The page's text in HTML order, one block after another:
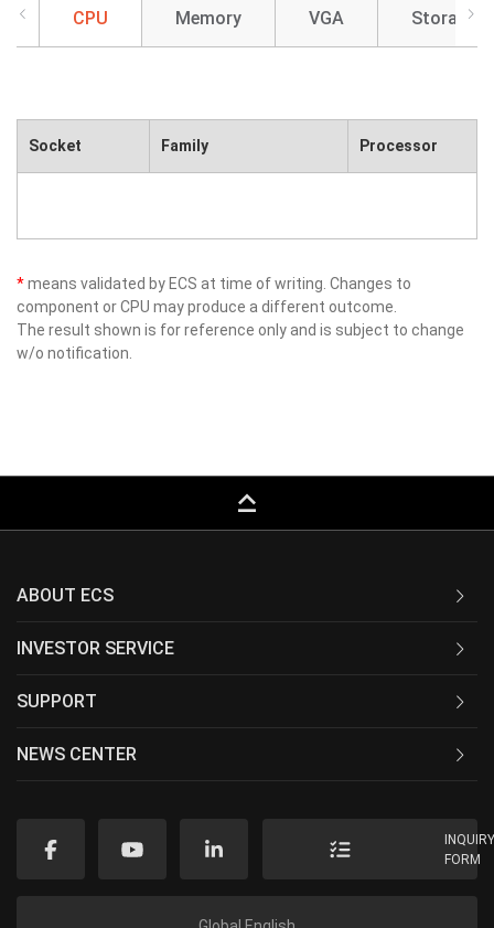
CPU Memory VGA Storage
Socket Family Processor
*means validated by ECS at time of writing. Changes to
component or CPU may produce a different outcome.
The result shown is for reference only and is subject to change
w/o notification.
keyboard_capslock
ABOUT ECS
INVESTOR SERVICE
SUPPORT
NEWS CENTER
FORM